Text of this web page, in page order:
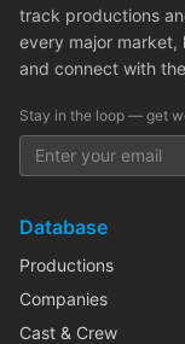
track productions
every major market,
and connect with
Stay in the loop — get
Database
Productions
Companies
Cast & Crew